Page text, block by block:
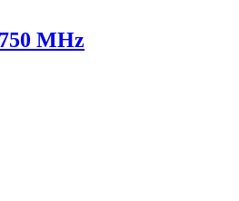
MHz